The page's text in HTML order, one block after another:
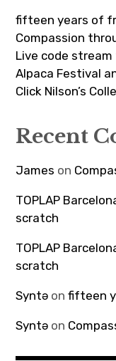
fifteen years of
Compassion
Live code
Alpaca Festival
Click Nilson’s
Recent
James on
TOPLAP
scratch
TOPLAP
scratch
Syntə onfifteen
Syntə on